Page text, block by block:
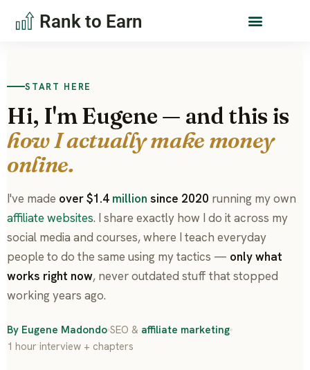
Rank to Earn
START HERE
Hi, I'm Eugene — and this is
how I actually make money
online.
I've made over $1.4 million since 2020 running my own
affiliate websites. I share exactly how I do it across my
social media and courses, where I teach everyday
people to do the same using my tactics — only what
works right now, never outdated stuff that stopped
working years ago.
By Eugene Madondo SEO & affiliate marketing
1 hour interview + chapters